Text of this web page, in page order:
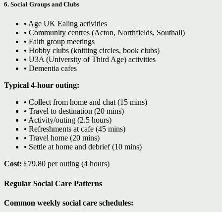
6. Social Groups and Clubs
• Age UK Ealing activities
• Community centres (Acton, Northfields, Southall)
• Faith group meetings
• Hobby clubs (knitting circles, book clubs)
• U3A (University of Third Age) activities
• Dementia cafes
Typical 4-hour outing:
• Collect from home and chat (15 mins)
• Travel to destination (20 mins)
• Activity/outing (2.5 hours)
• Refreshments at cafe (45 mins)
• Travel home (20 mins)
• Settle at home and debrief (10 mins)
Cost: £79.80 per outing (4 hours)
Regular Social Care Patterns
Common weekly social care schedules: